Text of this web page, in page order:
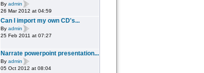
By admin
26 Mar 2012 at 04:59
Can I import my own CD's...
By admin
25 Feb 2011 at 07:27
Narrate powerpoint presentation...
By admin
05 Oct 2012 at 08:04